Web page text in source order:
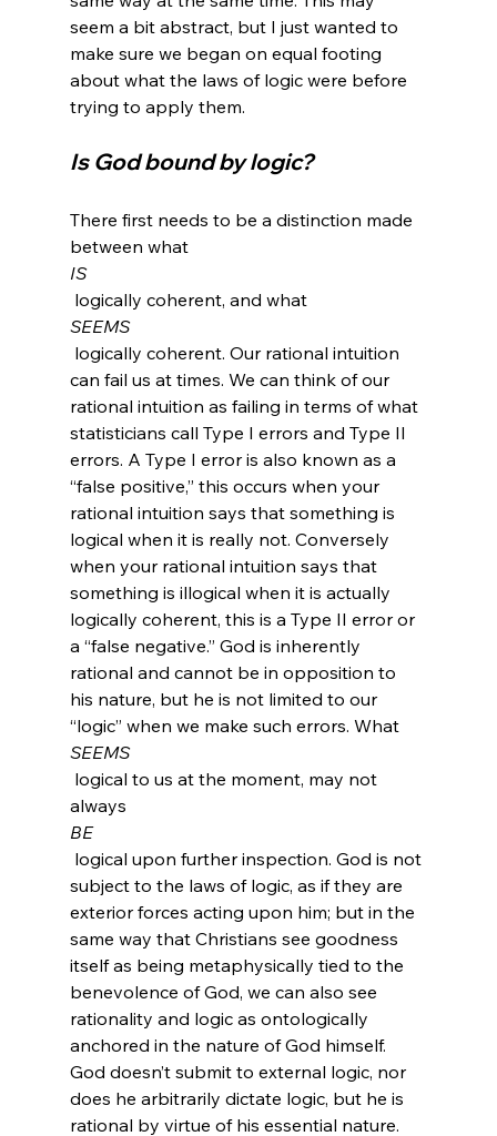
seem a bit abstract, but I just wanted to
make sure we began on equal footing
about what the laws of logic were before
Is God bound by logic?
There first needs to be a distinction made
between what
IS
logically coherent, and what
SEEMS
can fail us at times. We can think of our
rational intuition as failing in terms of what
statisticians call Type I errors and Type II
errors. A Type I error is also known as a
“false positive,” this occurs when your
rational intuition says that something is
logical when it is really not. Conversely
when your rational intuition says that
something is illogical when it is actually
logically coherent, this is a Type II error or
a “false negative.” God is inherently
rational and cannot be in opposition to
his nature, but he is not limited to our
“logic” when we make such errors. What
SEEMS
always
BE
subject to the laws of logic, as if they are
exterior forces acting upon him; but in the
same way that Christians see goodness
itself as being metaphysically tied to the
benevolence of God, we can also see
rationality and logic as ontologically
anchored in the nature of God himself.
God doesn’t submit to external logic, nor
does he arbitrarily dictate logic, but he is